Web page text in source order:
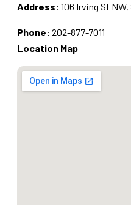
Address: 106 Irving St
Phone: 202-877-7011
Location Map